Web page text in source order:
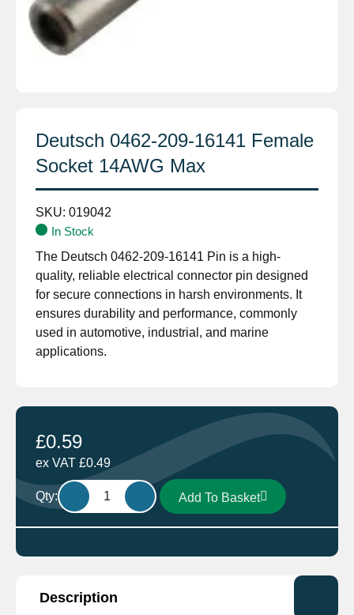
Deutsch 0462-209-16141 Female
Socket 14AWG Max
SKU: 019042
In Stock
The Deutsch 0462-209-16141 Pin is a high-
quality, reliable electrical connector pin designed
for secure connections in harsh environments. It
ensures durability and performance, commonly
used in automotive, industrial, and marine
applications.
£0.59
ex VAT £0.49
Qty:
Deutsch
0462-
209-
14AWG
Add To Basket
Description